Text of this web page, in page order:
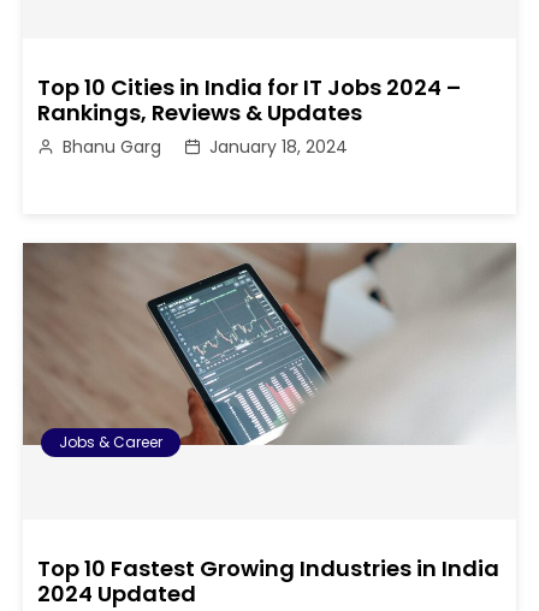
Top 10 Cities in India for IT Jobs 2024 –
Rankings, Reviews & Updates
Bhanu Garg January 18, 2024
Jobs & Career
Top 10 Fastest Growing Industries in India
2024 Updated